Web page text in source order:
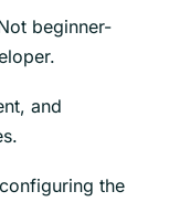
beginner-
and
the